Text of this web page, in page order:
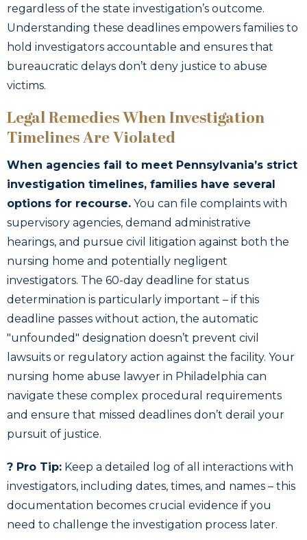
regardless of the state investigation’s outcome.
Understanding these deadlines empowers families to
hold investigators accountable and ensures that
bureaucratic delays don’t deny justice to abuse
victims.
Legal Remedies When Investigation
Timelines Are Violated
When agencies fail to meet Pennsylvania’s strict
investigation timelines, families have several
options for recourse. You can file complaints with
supervisory agencies, demand administrative
hearings, and pursue civil litigation against both the
nursing home and potentially negligent
investigators. The 60-day deadline for status
determination is particularly important – if this
deadline passes without action, the automatic
"unfounded" designation doesn’t prevent civil
lawsuits or regulatory action against the facility. Your
nursing home abuse lawyer in Philadelphia can
navigate these complex procedural requirements
and ensure that missed deadlines don’t derail your
pursuit of justice.
? Pro Tip: Keep a detailed log of all interactions with
investigators, including dates, times, and names – this
documentation becomes crucial evidence if you
need to challenge the investigation process later.